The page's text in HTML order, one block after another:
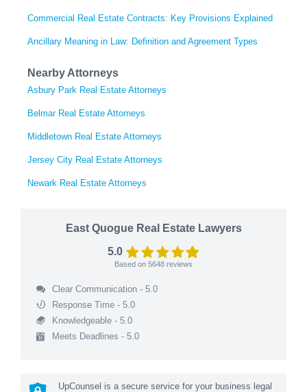
Commercial Real Estate Contracts: Key Provisions Explained
Ancillary Meaning in Law: Definition and Agreement Types
Nearby Attorneys
Asbury Park Real Estate Attorneys
Belmar Real Estate Attorneys
Middletown Real Estate Attorneys
Jersey City Real Estate Attorneys
Newark Real Estate Attorneys
East Quogue Real Estate Lawyers
5.0
Based on 5648 reviews
Clear Communication - 5.0
Response Time - 5.0
Knowledgeable - 5.0
Meets Deadlines - 5.0
UpCounsel is a secure service for your business legal